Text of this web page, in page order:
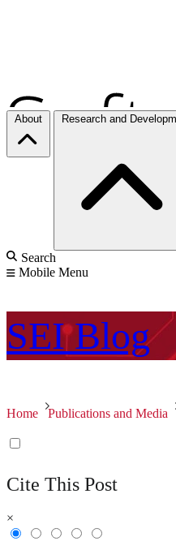
About Research and
Search
Mobile Menu
SEI Blog
Home Publications and Media
Cite This Post
×